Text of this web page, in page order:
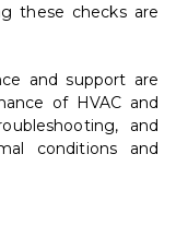
these checks are
and support are
of HVAC and
and
conditions and